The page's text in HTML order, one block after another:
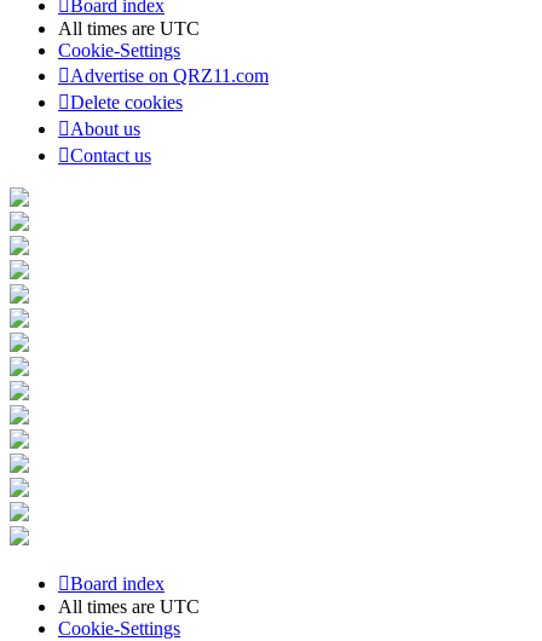
Board index
All times are UTC
Cookie-Settings
Advertise on QRZ11.com
Delete cookies
About us
Contact us
Board index
All times are UTC
Cookie-Settings